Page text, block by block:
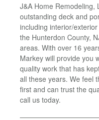
J&A Home Remodeling,
outstanding deck and
including interior/
the Hunterdon County,
areas. With over 16
Markey will provide you
quality work that has
all these years. We feel
first and can trust the
call us today.